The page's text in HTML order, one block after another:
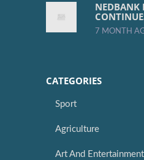
NEDBANK
7 MONTH
CATEGORIES
Sport
Agriculture
Art And Entertainment